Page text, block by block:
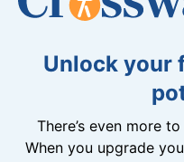
Unlock your
There’s even more
When you upgrade